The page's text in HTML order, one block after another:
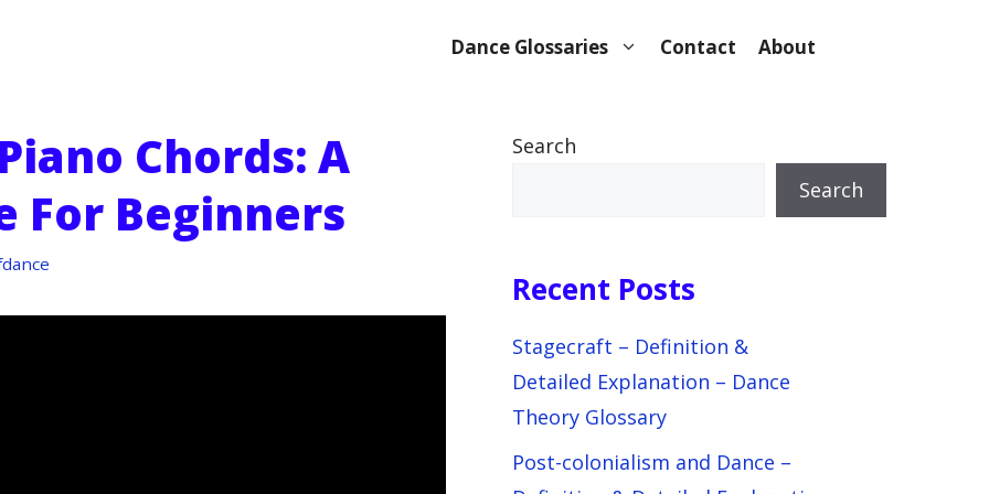
Dance Glossaries Contact About
Chords: A
For Beginners
Search
Search
Recent Posts
Stagecraft – Definition &
Detailed Explanation – Dance
Theory Glossary
Post-colonialism and Dance –